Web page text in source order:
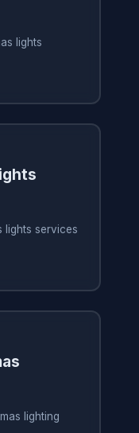
lights
lights services
lighting